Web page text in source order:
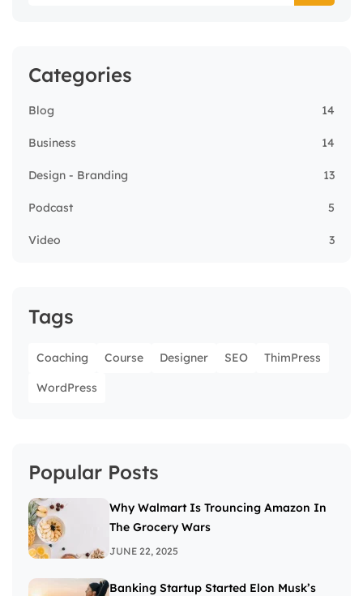
Categories
Blog 14
Business 14
Design - Branding 13
Podcast 5
Video 3
Tags
Coaching Course Designer SEO ThimPress
WordPress
Popular Posts
Why Walmart Is Trouncing Amazon In
The Grocery Wars
JUNE 22, 2025
Banking Startup Started Elon Musk’s